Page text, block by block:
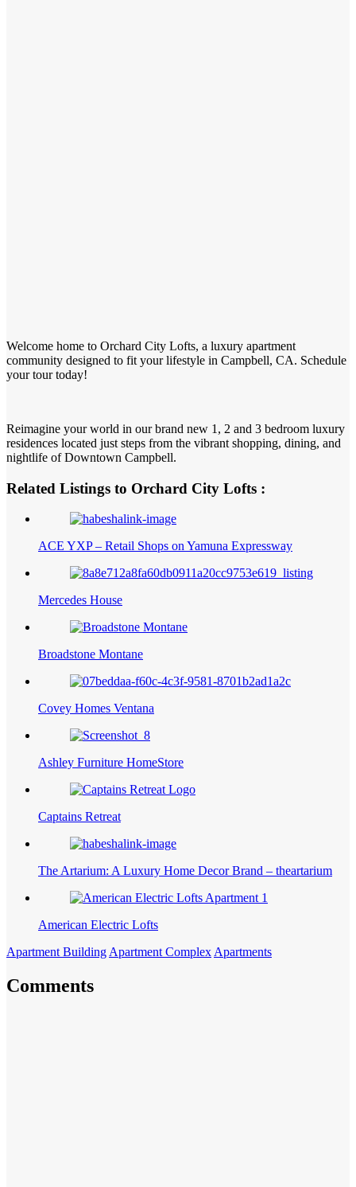
Welcome home to Orchard City Lofts, a luxury apartment
community designed to fit your lifestyle in Campbell, CA. Schedule
your tour today!
Reimagine your world in our brand new 1, 2 and 3 bedroom luxury
residences located just steps from the vibrant shopping, dining, and
nightlife of Downtown Campbell.
Related Listings to Orchard City Lofts :
ACE YXP – Retail Shops on Yamuna Expressway
Mercedes House
Broadstone Montane
Covey Homes Ventana
Ashley Furniture HomeStore
Captains Retreat
The Artarium: A Luxury Home Decor Brand – theartarium
American Electric Lofts
Apartment Building Apartment Complex Apartments
Comments